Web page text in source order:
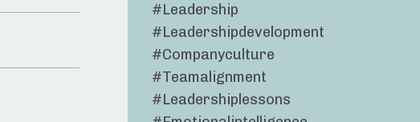
#leadership
#leadershipdevelopment
#companyculture
#teamalignment
#leadershiplessons